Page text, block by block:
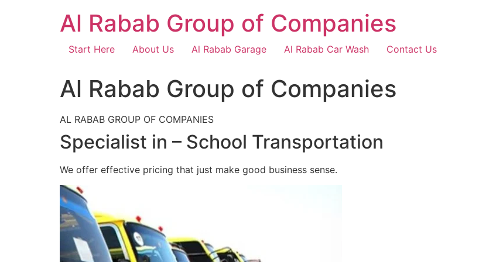
Al Rabab Group of Companies
Start Here About Us Al Rabab Garage Al Rabab Car Wash Contact Us
Al Rabab Group of Companies
AL RABAB GROUP OF COMPANIES
Specialist in – School Transportation
We offer effective pricing that just make good business sense.